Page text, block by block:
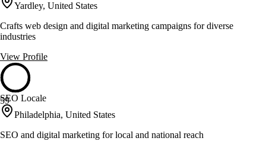
Yardley, United States
Crafts web design and digital marketing campaigns for diverse
industries
View Profile
59
SEO Locale
Philadelphia, United States
SEO and digital marketing for local and national reach